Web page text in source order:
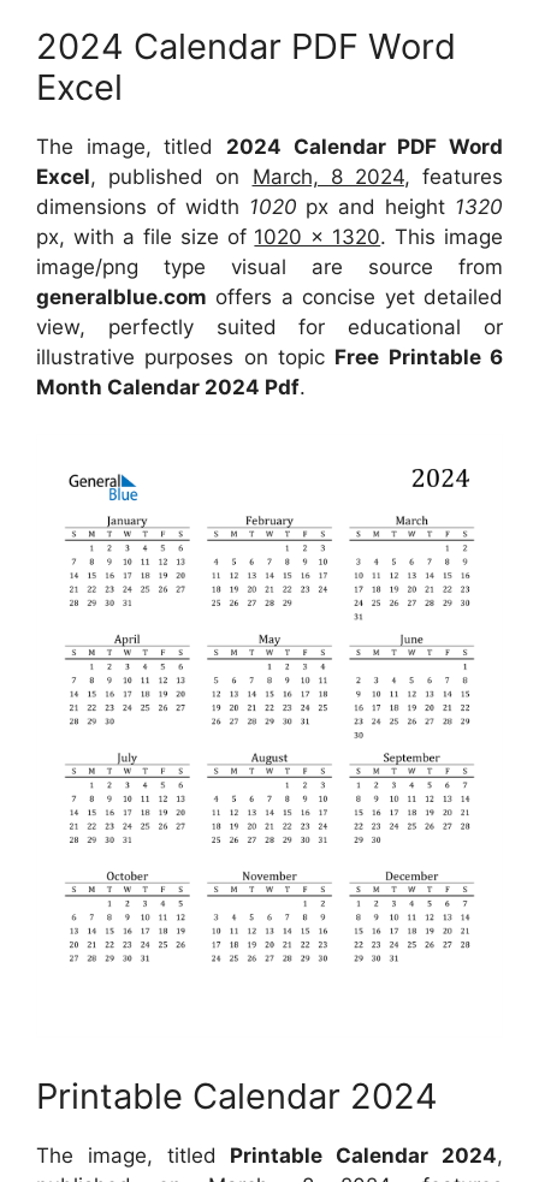
2024 Calendar PDF Word
Excel
The image, titled 2024 Calendar PDF Word
Excel, published on March, 8 2024, features
dimensions of width 1020 px and height 1320
px, with a file size of 1020 x 1320. This image
image/png type visual are source from
generalblue.com offers a concise yet detailed
view, perfectly suited for educational or
illustrative purposes on topic Free Printable 6
Month Calendar 2024 Pdf.
Printable Calendar 2024
The image, titled Printable Calendar 2024,